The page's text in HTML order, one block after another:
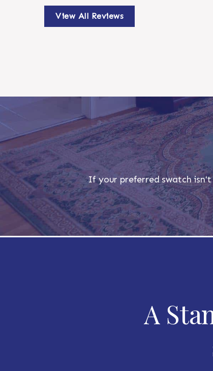
View All Reviews
If your preferred swatch
A